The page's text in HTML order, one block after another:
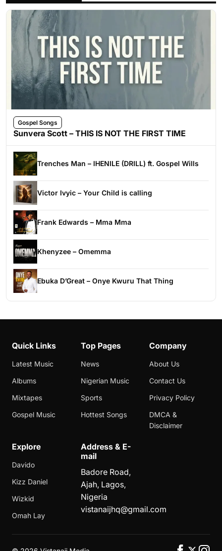
Gospel Songs
Sunvera Scott – THIS IS NOT THE FIRST TIME
Trenches Man – IHENILE (DRILL) ft. Gospel Wills
Victor Ivyic – Your Child is calling
Frank Edwards – Mma Mma
Khenyzee – Omemma
Ebuka D’Great – Onye Kwuru That Thing
Quick Links
Latest Music
Albums
Mixtapes
Gospel Music
Top Pages
News
Nigerian Music
Sports
Hottest Songs
Company
About Us
Contact Us
Privacy Policy
DMCA &
Disclaimer
Explore
Davido
Kizz Daniel
Wizkid
Omah Lay
Address & E-
mail
Badore Road,
Ajah, Lagos,
Nigeria
vistanaijhq@gmail.com